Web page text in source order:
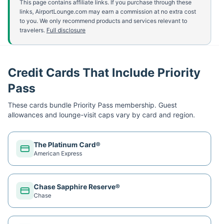
This page contains affiliate links. If you purchase through these
links, AirportLounge.com may earn a commission at no extra cost
to you. We only recommend products and services relevant to
travelers. Full disclosure
Credit Cards That Include Priority
Pass
These cards bundle Priority Pass membership. Guest
allowances and lounge-visit caps vary by card and region.
The Platinum Card®
American Express
Chase Sapphire Reserve®
Chase